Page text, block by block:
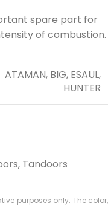
spare part for
of combustion.
ATAMAN, BIG, ESAUL,
HUNTER
, Tandoors
purposes only. The color,